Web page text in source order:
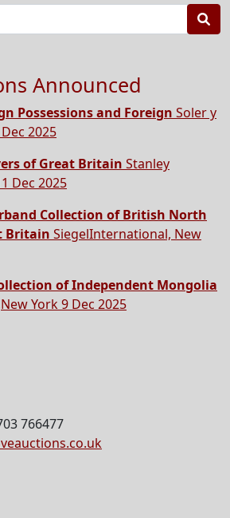
Announced
Possessions and Foreign Soler y
2025
of Great Britain Stanley
Dec 2025
Collection of British North
Britain SiegelInternational, New
of Independent Mongolia
York 9 Dec 2025
766477